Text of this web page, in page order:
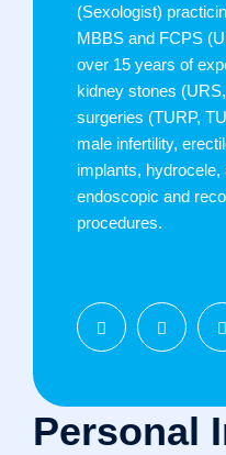
(Sexologist)
MBBS and FCPS
over 15 years of
kidney stones
surgeries (TURP,
male infertility,
implants, hydrocele,
endoscopic and
procedures.
Personal